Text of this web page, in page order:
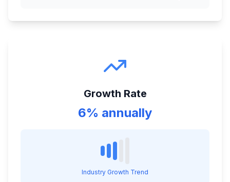
Growth Rate
6% annually
Industry Growth Trend